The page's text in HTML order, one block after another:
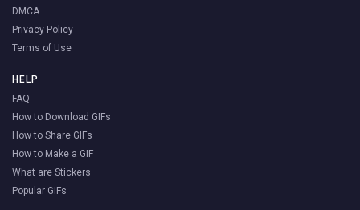
DMCA
Privacy Policy
Terms of Use
HELP
FAQ
How to Download GIFs
How to Share GIFs
How to Make a GIF
What are Stickers
Popular GIFs